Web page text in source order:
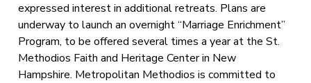
expressed interest in additional retreats. Plans are
underway to launch an overnight “Marriage Enrichment”
Program, to be offered several times a year at the St.
Methodios Faith and Heritage Center in New
Hampshire. Metropolitan Methodios is committed to